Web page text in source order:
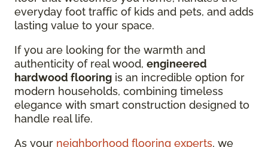
everyday foot traffic of kids and pets, and adds
lasting value to your space.
If you are looking for the warmth and
authenticity of real wood, engineered
hardwood flooring is an incredible option for
modern households, combining timeless
elegance with smart construction designed to
handle real life.
As your neighborhood flooring experts, we